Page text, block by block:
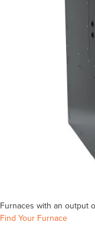
Furnaces with an output
Find Your Furnace